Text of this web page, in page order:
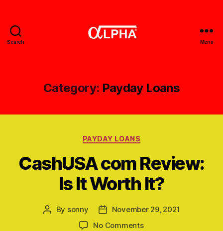
Search Menu
Category: Payday Loans
Categories
PAYDAY LOANS
CashUSA com Review:
Is It Worth It?
Post
By sonny
Post
date
November 29, 2021
No Commentson